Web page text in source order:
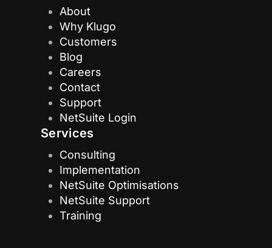
About
Why Klugo
Customers
Blog
Careers
Contact
Support
NetSuite Login
Services
Consulting
Implementation
NetSuite Optimisations
NetSuite Support
Training